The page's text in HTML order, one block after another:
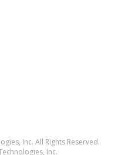
Inc. All Rights Reserved.
Inc.